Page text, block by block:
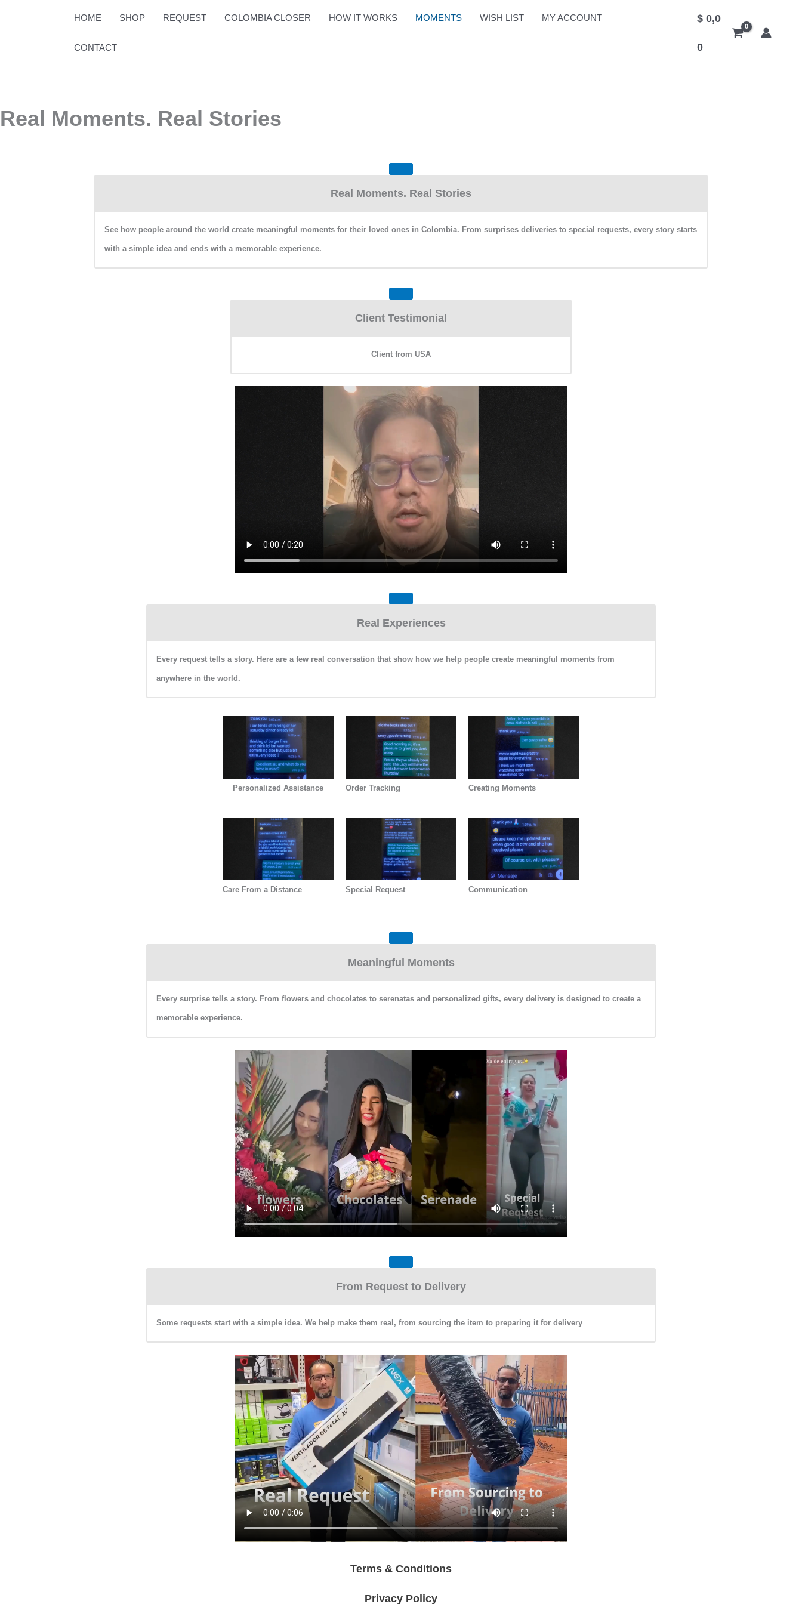
HOME SHOP REQUEST COLOMBIA CLOSER HOW IT WORKS MOMENTS WISH LIST MY ACCOUNT
CONTACT
$ 0,0
0
Real Moments. Real Stories
Real Moments. Real Stories
See how people around the world create meaningful moments for their loved ones in Colombia. From surprises deliveries to special requests, every story starts
with a simple idea and ends with a memorable experience.
Client Testimonial
Client from USA
Real Experiences
Every request tells a story. Here are a few real conversation that show how we help people create meaningful moments from
anywhere in the world.
Personalized Assistance Order Tracking Creating Moments
Care From a Distance Special Request Communication
Meaningful Moments
Every surprise tells a story. From flowers and chocolates to serenatas and personalized gifts, every delivery is designed to create a
memorable experience.
From Request to Delivery
Some requests start with a simple idea. We help make them real, from sourcing the item to preparing it for delivery
Terms & Conditions
Privacy Policy